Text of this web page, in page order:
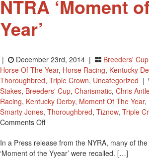
NTRA ‘Moment
Year’
| December 23rd, 2014 | Breeders' Cup
Horse Of The Year, Horse Racing, Kentucky
Thoroughbred, Triple Crown, Uncategorized |
Stakes, Breeders' Cup, Charismatic, Chris
Racing, Kentucky Derby, Moment Of The Year,
Smarty Jones, Thoroughbred, Tiznow, Triple
Comments OffOn
Past
Winners
In a Press release from the NYRA, many of
‘Moment of the Yyear’ were recalled. […]